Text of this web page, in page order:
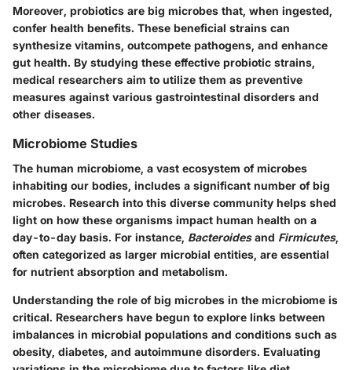
Moreover, probiotics are big microbes that, when ingested,
confer health benefits. These beneficial strains can
synthesize vitamins, outcompete pathogens, and enhance
gut health. By studying these effective probiotic strains,
medical researchers aim to utilize them as preventive
measures against various gastrointestinal disorders and
other diseases.
Microbiome Studies
The human microbiome, a vast ecosystem of microbes
inhabiting our bodies, includes a significant number of big
microbes. Research into this diverse community helps shed
light on how these organisms impact human health on a
day-to-day basis. For instance, Bacteroidesand Firmicutes,
often categorized as larger microbial entities, are essential
for nutrient absorption and metabolism.
Understanding the role of big microbes in the microbiome is
critical. Researchers have begun to explore links between
imbalances in microbial populations and conditions such as
obesity, diabetes, and autoimmune disorders. Evaluating